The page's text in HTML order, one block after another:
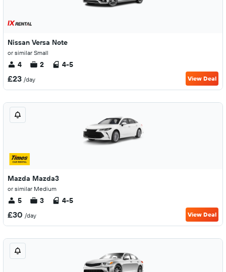
Nissan Versa Note
or similar Small
4 2 4-5
£23 /day View Deal
Mazda Mazda3
or similar Medium
5 3 4-5
£30 /day View Deal